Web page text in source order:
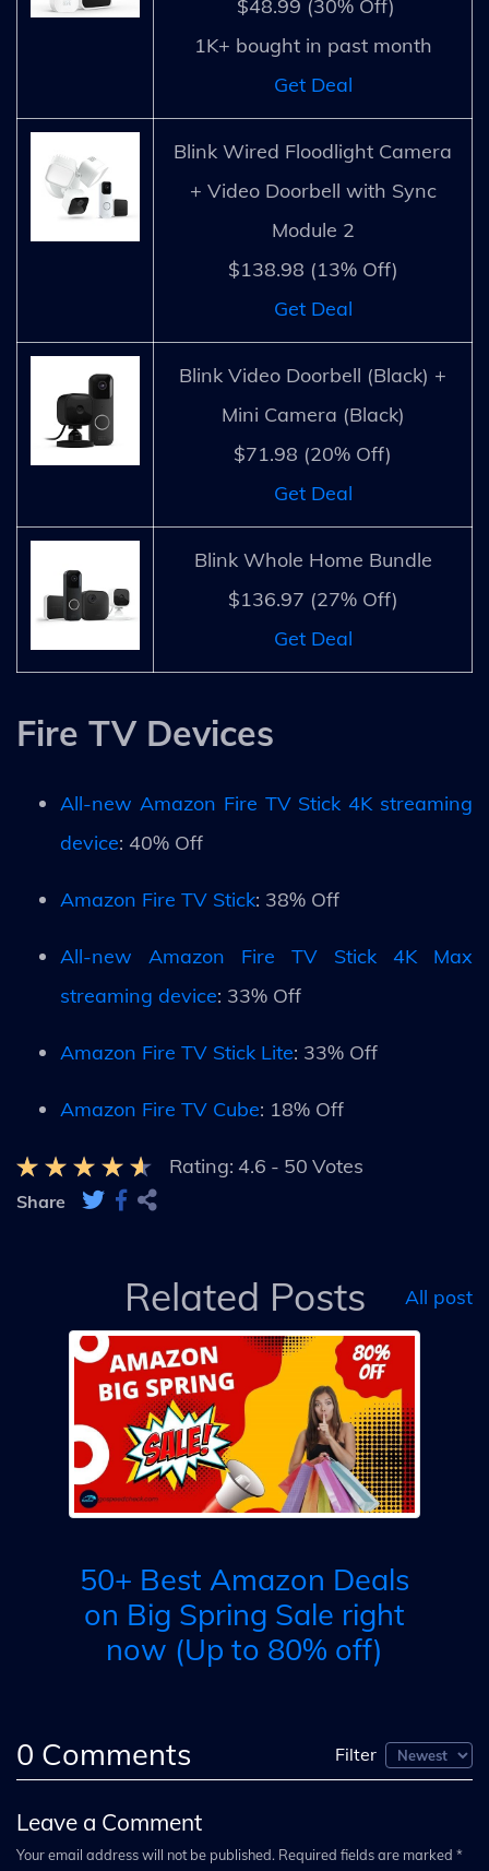
$48.99 (30% Off)
1K+ bought in past month
Get Deal
Blink Wired Floodlight Camera
+ Video Doorbell with Sync
Module 2
$138.98 (13% Off)
Get Deal
Blink Video Doorbell (Black) +
Mini Camera (Black)
$71.98 (20% Off)
Get Deal
Blink Whole Home Bundle
$136.97 (27% Off)
Get Deal
Fire TV Devices
All-new Amazon Fire TV Stick 4K streaming
device: 40% Off
Amazon Fire TV Stick: 38% Off
All-new Amazon Fire TV Stick 4K Max
streaming device: 33% Off
Amazon Fire TV Stick Lite: 33% Off
Amazon Fire TV Cube: 18% Off
Rating: 4.6 - 50 Votes
Share
Related Posts All post
50+ Best Amazon Deals
on Big Spring Sale right
now (Up to 80% off)
0 Comments Filter
Leave a Comment
Your email address will not be published. Required fields are marked *